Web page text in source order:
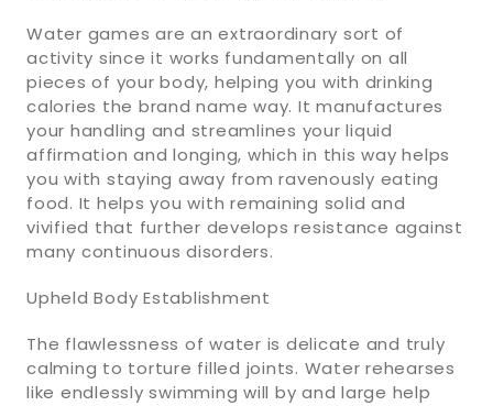
Water games are an extraordinary sort of
activity since it works fundamentally on all
pieces of your body, helping you with drinking
calories the brand name way. It manufactures
your handling and streamlines your liquid
affirmation and longing, which in this way helps
you with staying away from ravenously eating
food. It helps you with remaining solid and
vivified that further develops resistance against
many continuous disorders.
Upheld Body Establishment
The flawlessness of water is delicate and truly
calming to torture filled joints. Water rehearses
like endlessly swimming will by and large help